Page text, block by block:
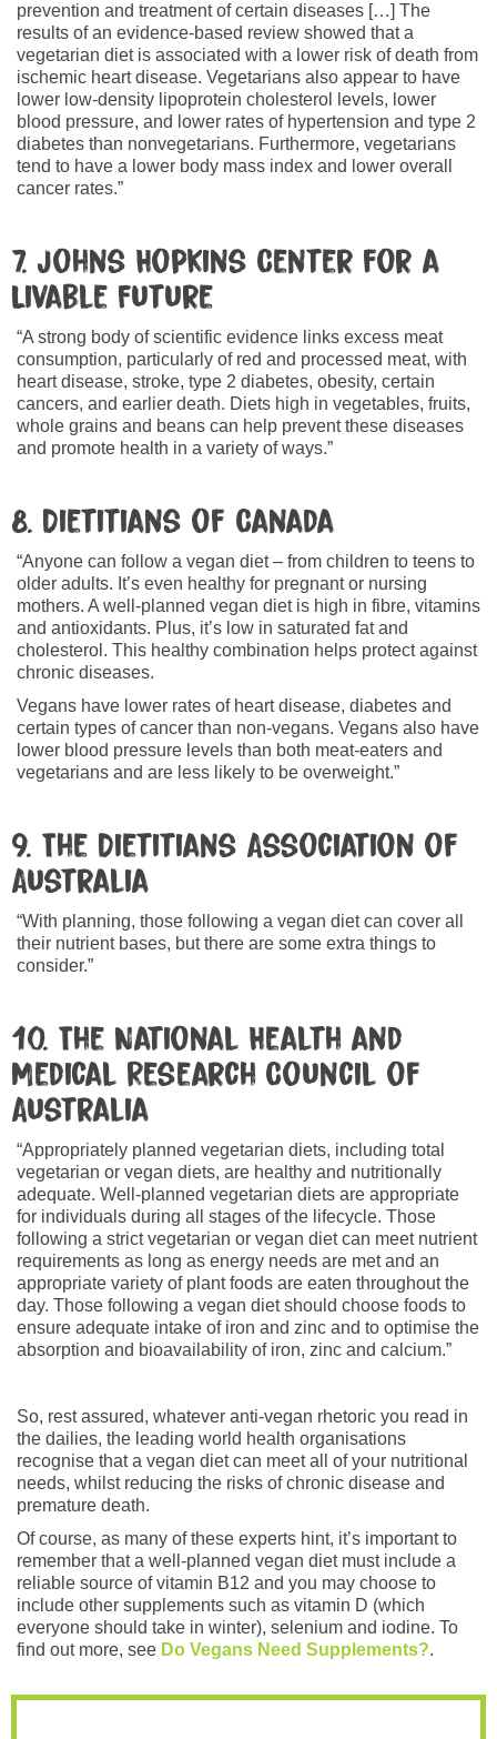
prevention and treatment of certain diseases […] The
results of an evidence-based review showed that a
vegetarian diet is associated with a lower risk of death from
ischemic heart disease. Vegetarians also appear to have
lower low-density lipoprotein cholesterol levels, lower
blood pressure, and lower rates of hypertension and type 2
diabetes than nonvegetarians. Furthermore, vegetarians
tend to have a lower body mass index and lower overall
cancer rates.”
7. Johns Hopkins Center for a
Livable Future
“A strong body of scientific evidence links excess meat
consumption, particularly of red and processed meat, with
heart disease, stroke, type 2 diabetes, obesity, certain
cancers, and earlier death. Diets high in vegetables, fruits,
whole grains and beans can help prevent these diseases
and promote health in a variety of ways.”
8. Dietitians of Canada
“Anyone can follow a vegan diet – from children to teens to
older adults. It’s even healthy for pregnant or nursing
mothers. A well-planned vegan diet is high in fibre, vitamins
and antioxidants. Plus, it’s low in saturated fat and
cholesterol. This healthy combination helps protect against
chronic diseases.
Vegans have lower rates of heart disease, diabetes and
certain types of cancer than non-vegans. Vegans also have
lower blood pressure levels than both meat-eaters and
vegetarians and are less likely to be overweight.”
9. The Dietitians Association of
Australia
“With planning, those following a vegan diet can cover all
their nutrient bases, but there are some extra things to
consider.”
10. The National Health and
Medical Research Council of
Australia
“Appropriately planned vegetarian diets, including total
vegetarian or vegan diets, are healthy and nutritionally
adequate. Well-planned vegetarian diets are appropriate
for individuals during all stages of the lifecycle. Those
following a strict vegetarian or vegan diet can meet nutrient
requirements as long as energy needs are met and an
appropriate variety of plant foods are eaten throughout the
day. Those following a vegan diet should choose foods to
ensure adequate intake of iron and zinc and to optimise the
absorption and bioavailability of iron, zinc and calcium.”
So, rest assured, whatever anti-vegan rhetoric you read in
the dailies, the leading world health organisations
recognise that a vegan diet can meet all of your nutritional
needs, whilst reducing the risks of chronic disease and
premature death.
Of course, as many of these experts hint, it’s important to
remember that a well-planned vegan diet must include a
reliable source of vitamin B12 and you may choose to
include other supplements such as vitamin D (which
everyone should take in winter), selenium and iodine. To
find out more, see Do Vegans Need Supplements?.